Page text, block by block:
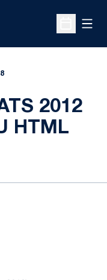
Open
2012
HTML